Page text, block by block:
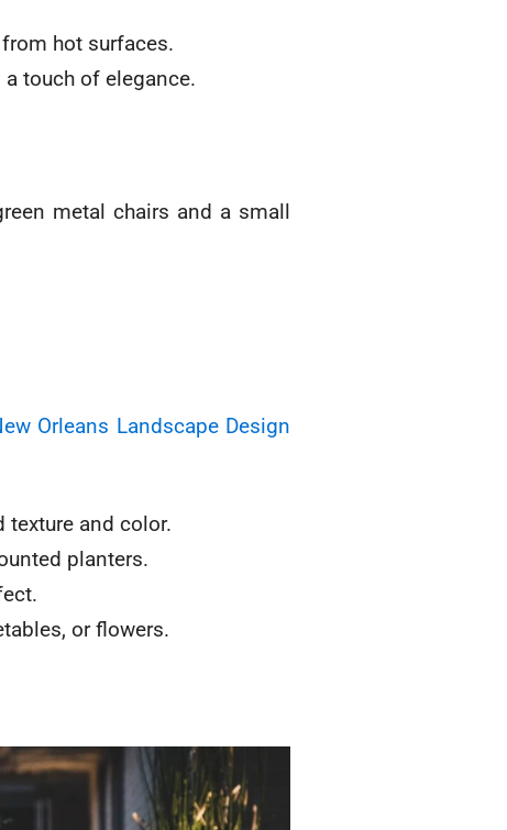
hot surfaces.
touch of elegance.
Orleans Landscape Design
and color.
planters.
or flowers.